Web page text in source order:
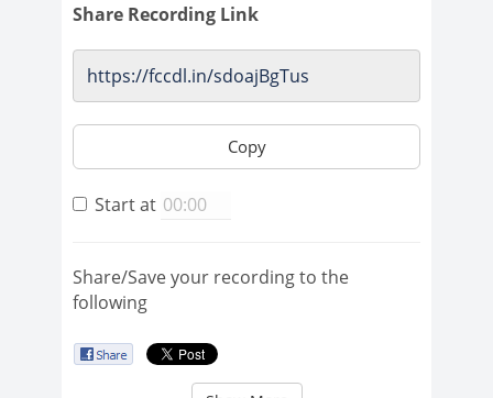
Share Recording Link
Copy
Start at
Share/Save your recording to the
following